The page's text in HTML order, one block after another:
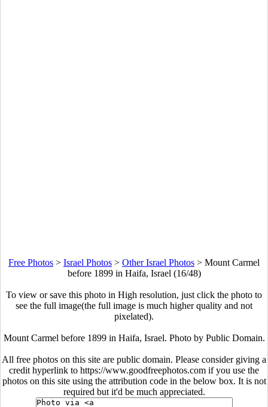
Free Photos > Israel Photos > Other Israel Photos > Mount Carmel
before 1899 in Haifa, Israel (16/48)
To view or save this photo in High resolution, just click the photo to
see the full image(the full image is much higher quality and not
pixelated).
Mount Carmel before 1899 in Haifa, Israel. Photo by Public Domain.
All free photos on this site are public domain. Please consider giving a
credit hyperlink to https://www.goodfreephotos.com if you use the
photos on this site using the attribution code in the below box. It is not
required but it'd be much appreciated.